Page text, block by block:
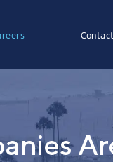
Contact